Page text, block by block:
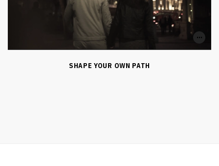
0 0 SHARE
SHAPE YOUR OWN PATH